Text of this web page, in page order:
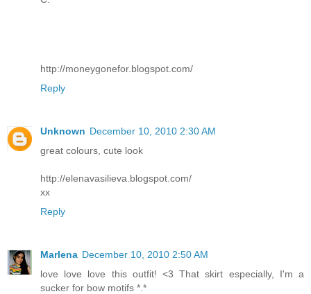
http://moneygonefor.blogspot.com/
Reply
Unknown December 10, 2010 2:30 AM
great colours, cute look
http://elenavasilieva.blogspot.com/
xx
Reply
Marlena December 10, 2010 2:50 AM
love love love this outfit! <3 That skirt especially, I'm a
sucker for bow motifs *.*